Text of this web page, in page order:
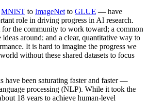
MNIST to ImageNetto GLUE — have
role in driving progress in AI research.
for the community to work toward; a common
around; and a clear, quantitative way to
It is hard to imagine the progress we
without these shared datasets to focus
have been saturating faster and faster —
processing (NLP). While it took the
18 years to achieve human-level